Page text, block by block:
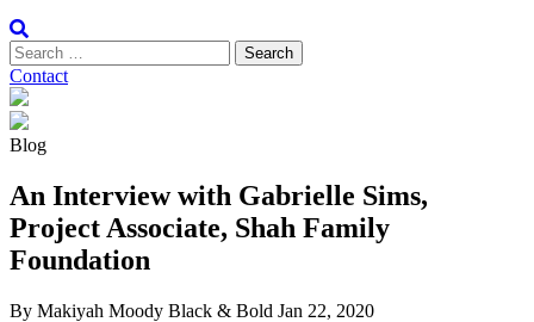
Contact
Blog
An Interview with Gabrielle Sims,
Project Associate, Shah Family
Foundation
By Makiyah Moody Black & Bold Jan 22, 2020